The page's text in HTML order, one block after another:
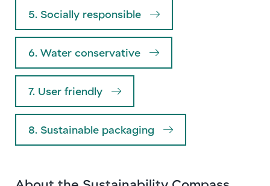
5. Socially responsible
6. Water conservative
7. User friendly
8. Sustainable packaging